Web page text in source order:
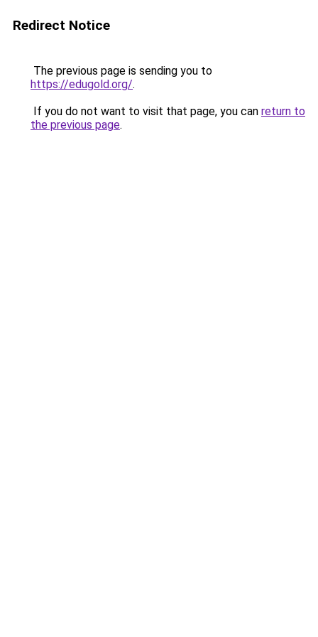
Redirect Notice
The previous page is sending you to
https://edugold.org/.
If you do not want to visit that page, you can return to
the previous page.